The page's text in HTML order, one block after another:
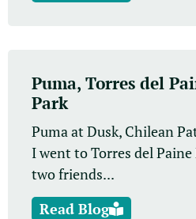
Puma, Torres del
Park
Puma at Dusk, Chilean
I went to Torres del
two friends...
Read Blog